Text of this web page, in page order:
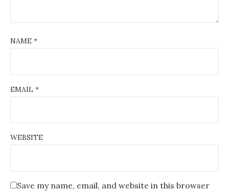
NAME *
EMAIL *
WEBSITE
Save my name, email, and website in this browser